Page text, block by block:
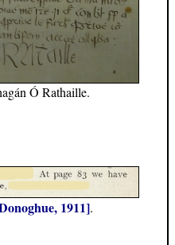
Ó Rathaille.
1911].